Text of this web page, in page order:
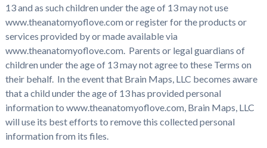
13 and as such children under the age of 13 may not use
www.theanatomyoflove.com or register for the products or
services provided by or made available via
www.theanatomyoflove.com. Parents or legal guardians of
children under the age of 13 may not agree to these Terms on
their behalf. In the event that Brain Maps, LLC becomes aware
that a child under the age of 13 has provided personal
information to www.theanatomyoflove.com, Brain Maps, LLC
will use its best efforts to remove this collected personal
information from its files.